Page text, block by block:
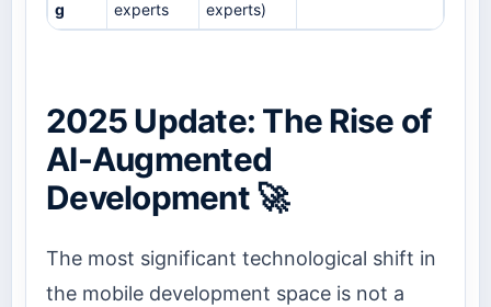
g
experts
experts)
2025 Update: The Rise of
AI-Augmented
Development 🚀
The most significant technological shift in
the mobile development space is not a